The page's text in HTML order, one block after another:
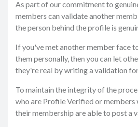
As part of our commitment to
members can validate another
the person behind the profile is
If you've met another member face
them personally, then you can let
they're real by writing a validation
To maintain the integrity of the
who are Profile Verified or members
their membership are able to post a